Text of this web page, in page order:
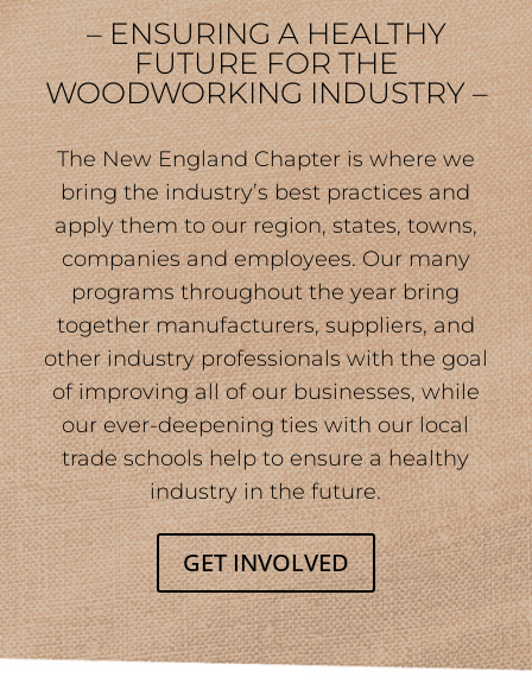
– ENSURING A HEALTHY
FUTURE FOR THE
WOODWORKING INDUSTRY –
The New England Chapter is where we
bring the industry’s best practices and
apply them to our region, states, towns,
companies and employees. Our many
programs throughout the year bring
together manufacturers, suppliers, and
other industry professionals with the goal
of improving all of our businesses, while
our ever-deepening ties with our local
trade schools help to ensure a healthy
industry in the future.
GET INVOLVED